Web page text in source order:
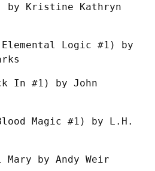
by Kristine Kathryn
Logic #1) by
In #1) by John
Magic #1) by L.H.
by Andy Weir